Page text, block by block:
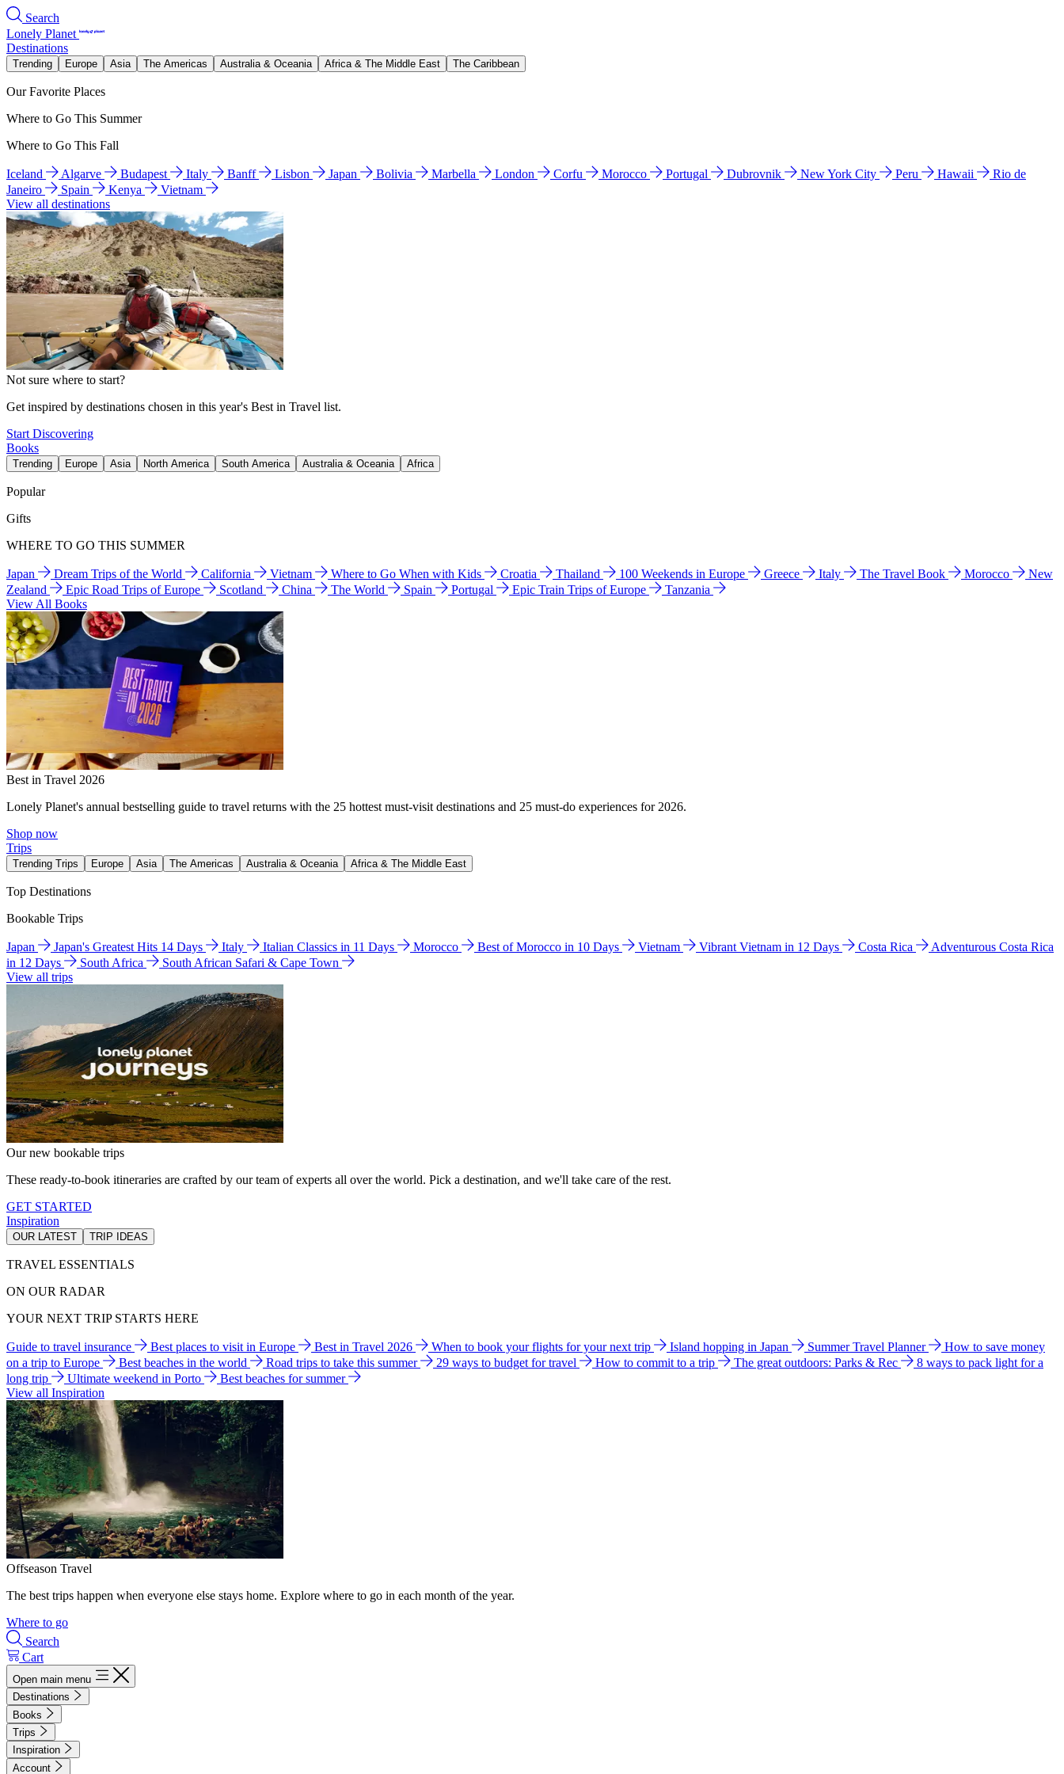
Search
Lonely Planet
Destinations
Trending Europe Asia The Americas Australia & Oceania Africa & The Middle East The Caribbean
Our Favorite Places
Where to Go This Summer
Where to Go This Fall
Iceland Algarve Budapest Italy Banff Lisbon Japan Bolivia Marbella London Corfu Morocco Portugal Dubrovnik New York City Peru Hawaii
Rio de
Janeiro
Spain Kenya
Vietnam
View all destinations
Not sure where to start?
Get inspired by destinations chosen in this year's Best in Travel list.
Start Discovering
Books
Trending Europe Asia North America South America Australia & Oceania Africa
Popular
Gifts
WHERE TO GO THIS SUMMER
Japan Dream Trips of the World California Vietnam Where to Go When with Kids Croatia Thailand 100 Weekends in Europe Greece Italy The Travel Book Morocco
New
Zealand
Epic Road Trips of Europe Scotland China The World Spain Portugal Epic Train Trips of Europe
Tanzania
View All Books
Best in Travel 2026
Lonely Planet's annual bestselling guide to travel returns with the 25 hottest must-visit destinations and 25 must-do experiences for 2026.
Shop now
Trips
Trending Trips Europe Asia The Americas Australia & Oceania Africa & The Middle East
Top Destinations
Bookable Trips
Japan Japan's Greatest Hits 14 Days Italy Italian Classics in 11 Days Morocco Best of Morocco in 10 Days Vietnam Vibrant Vietnam in 12 Days Costa Rica
Adventurous Costa Rica
in 12 Days
South Africa
South African Safari & Cape Town
View all trips
Our new bookable trips
These ready-to-book itineraries are crafted by our team of experts all over the world. Pick a destination, and we'll take care of the rest.
GET STARTED
Inspiration
OUR LATEST TRIP IDEAS
TRAVEL ESSENTIALS
ON OUR RADAR
YOUR NEXT TRIP STARTS HERE
Guide to travel insurance Best places to visit in Europe Best in Travel 2026 When to book your flights for your next trip Island hopping in Japan Summer Travel Planner
How to save money
on a trip to Europe
Best beaches in the world Road trips to take this summer 29 ways to budget for travel How to commit to a trip The great outdoors: Parks & Rec
8 ways to pack light for a
long trip
Ultimate weekend in Porto
Best beaches for summer
View all Inspiration
Offseason Travel
The best trips happen when everyone else stays home. Explore where to go in each month of the year.
Where to go
Search
Cart
Open main menu
Destinations
Books
Trips
Inspiration
Account